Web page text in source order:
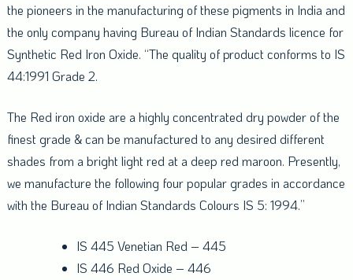
the pioneers in the manufacturing of these pigments in India and
the only company having Bureau of Indian Standards licence for
Synthetic Red Iron Oxide. “The quality of product conforms to IS
44:1991 Grade 2.
The Red iron oxide are a highly concentrated dry powder of the
finest grade & can be manufactured to any desired different
shades from a bright light red at a deep red maroon. Presently,
we manufacture the following four popular grades in accordance
with the Bureau of Indian Standards Colours IS 5: 1994.”
IS 445 Venetian Red – 445
IS 446 Red Oxide – 446